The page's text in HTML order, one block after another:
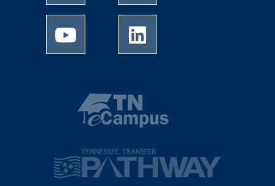
University of Memphis Youtube page